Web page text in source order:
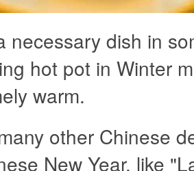
necessary dish in
hot pot in Winter
warm.
other Chinese
New Year, like